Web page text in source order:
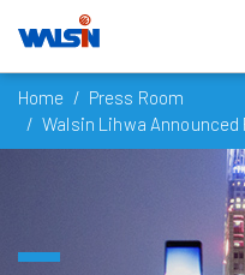
content
Home
Press Room
Walsin Lihwa Announced